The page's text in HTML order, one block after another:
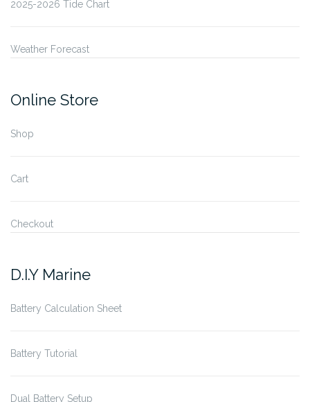
2025-2026 Tide Chart
Weather Forecast
Online Store
Shop
Cart
Checkout
D.I.Y Marine
Battery Calculation Sheet
Battery Tutorial
Dual Battery Setup